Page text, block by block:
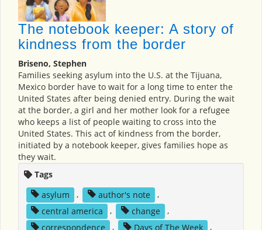
The notebook keeper: A story of
kindness from the border
Briseno, Stephen
Families seeking asylum into the U.S. at the Tijuana,
Mexico border have to wait for a long time to enter the
United States after being denied entry. During the wait
at the border, a girl and her mother look for a refugee
who keeps a list of people waiting to cross into the
United States. This act of kindness from the border,
initiated by a notebook keeper, gives families hope as
they wait.
Tags
asylum
, author's note
,
central america
, change
,
correspondence
, Days of The Week ,